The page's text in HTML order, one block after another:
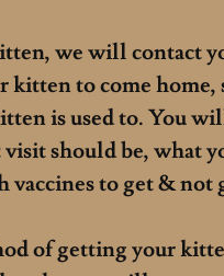
we will contact
to come home,
is used to. You
should be, what
to get & not
of getting your